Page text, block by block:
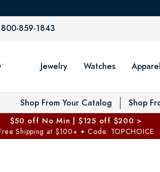
800-859-1843
Jewelry Watches Apparel
Shop From Your Catalog Shop
$50 off No Min | $125 off $200 >
Shipping at $100+ ✦ Code: TOPCHOICE